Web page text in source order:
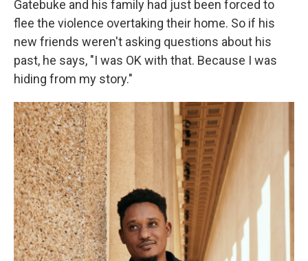
Gatebuke and his family had just been forced to
flee the violence overtaking their home. So if his
new friends weren't asking questions about his
past, he says, "I was OK with that. Because I was
hiding from my story."